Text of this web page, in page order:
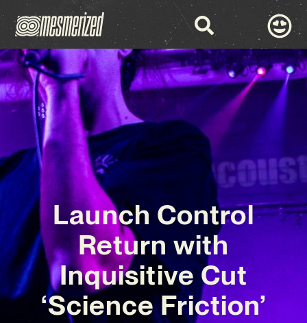
Launch Control
Return with
Inquisitive Cut
‘Science Friction’